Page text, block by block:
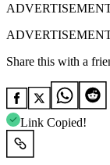
Share this with a
Link Copied!